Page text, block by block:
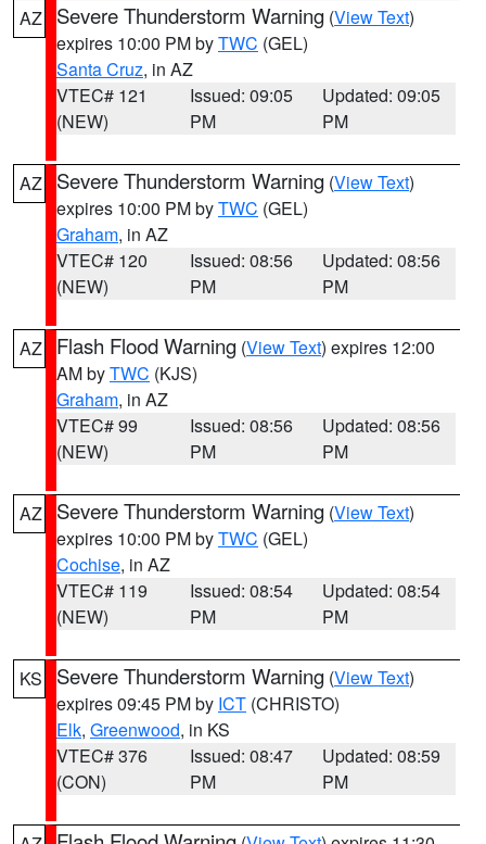
AZ Severe Thunderstorm Warning (View Text)
expires 10:00 PM byTWC (GEL)
Santa Cruz, in AZ
VTEC# 121
(NEW)
Issued: 09:05
PM
Updated: 09:05
PM
AZ Severe Thunderstorm Warning (View Text)
expires 10:00 PM byTWC (GEL)
Graham, in AZ
VTEC# 120
(NEW)
Issued: 08:56
PM
Updated: 08:56
PM
AZ Flash Flood Warning (View Text) expires 12:00
AM byTWC (KJS)
Graham, in AZ
VTEC# 99
(NEW)
Issued: 08:56
PM
Updated: 08:56
PM
AZ Severe Thunderstorm Warning (View Text)
expires 10:00 PM byTWC (GEL)
Cochise, in AZ
VTEC# 119
(NEW)
Issued: 08:54
PM
Updated: 08:54
PM
KS Severe Thunderstorm Warning (View Text)
expires 09:45 PM by ICT (CHRISTO)
Elk, Greenwood, in KS
VTEC# 376
(CON)
Issued: 08:47
PM
Updated: 08:59
PM